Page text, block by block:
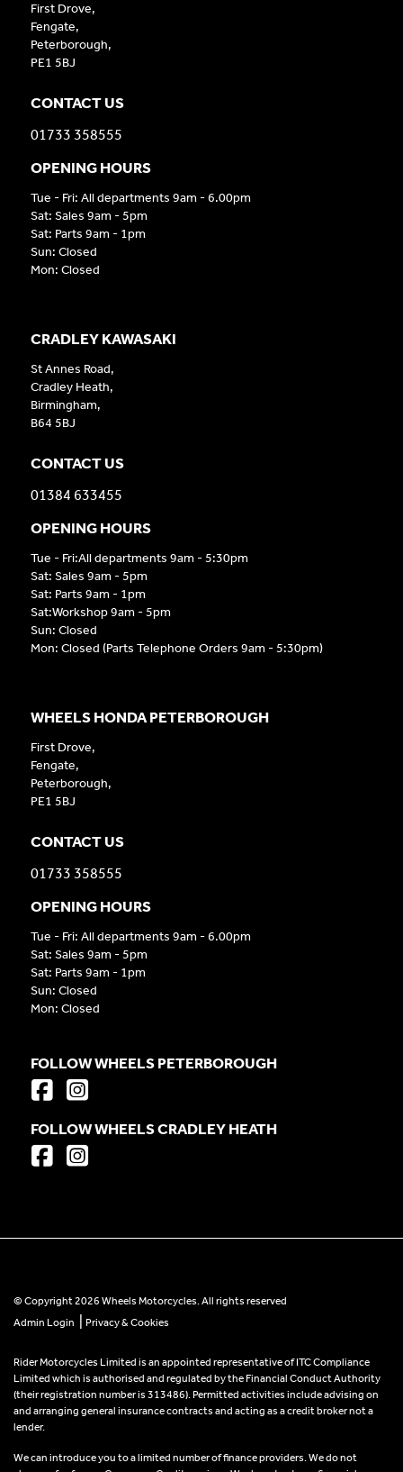
CRADLEY KAWASAKI
St Annes Road,
Cradley Heath,
Birmingham,
B64 5BJ
CONTACT US
01384 633455
OPENING HOURS
Tue - Fri:All departments 9am - 5:30pm
Sat: Sales 9am - 5pm
Sat: Parts 9am - 1pm
Sat:Workshop 9am - 5pm
Sun: Closed
Mon: Closed (Parts Telephone Orders 9am - 5:30pm)
WHEELS HONDA PETERBOROUGH
First Drove,
Fengate,
Peterborough,
PE1 5BJ
CONTACT US
01733 358555
OPENING HOURS
Tue - Fri: All departments 9am - 6.00pm
Sat: Sales 9am - 5pm
Sat: Parts 9am - 1pm
Sun: Closed
Mon: Closed
First Drove,
Fengate,
Peterborough,
PE1 5BJ
CONTACT US
01733 358555
OPENING HOURS
Tue - Fri: All departments 9am - 6.00pm
Sat: Sales 9am - 5pm
Sat: Parts 9am - 1pm
Sun: Closed
Mon: Closed
FOLLOW WHEELS PETERBOROUGH
FOLLOW WHEELS CRADLEY HEATH
© Copyright 2026 Wheels Motorcycles. All rights reserved
Admin Login
Privacy & Cookies
Rider Motorcycles Limited is an appointed representative of ITC Compliance
Limited which is authorised and regulated by the Financial Conduct Authority
(their registration number is 313486). Permitted activities include advising on
and arranging general insurance contracts and acting as a credit broker not a
lender.
We can introduce you to a limited number of finance providers. We do not